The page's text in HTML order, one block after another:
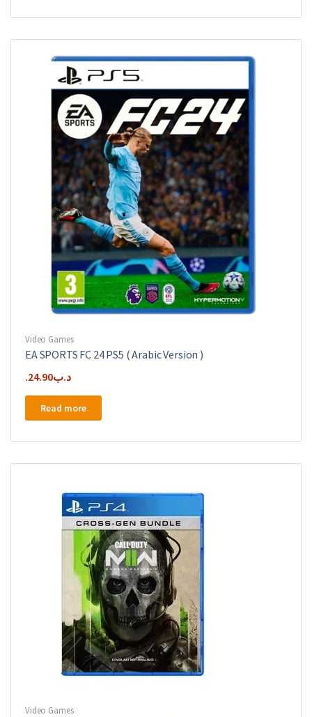
Video Games
EA SPORTS FC 24 PS5 ( Arabic Version )
.د.ب24.90
Read more
Video Games